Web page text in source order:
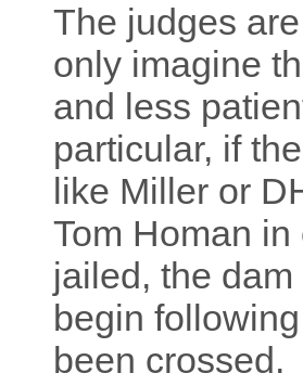
The judges
only imagine
and less
particular, if
like Miller or
Tom Homan
jailed, the
begin
been crossed.